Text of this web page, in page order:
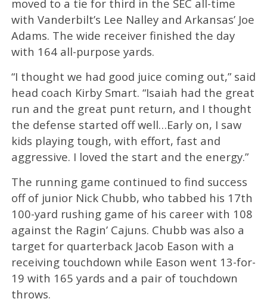
moved to a tie for third in the SEC all-time
with Vanderbilt’s Lee Nalley and Arkansas’ Joe
Adams. The wide receiver finished the day
with 164 all-purpose yards.
“I thought we had good juice coming out,” said
head coach Kirby Smart. “Isaiah had the great
run and the great punt return, and I thought
the defense started off well…Early on, I saw
kids playing tough, with effort, fast and
aggressive. I loved the start and the energy.”
The running game continued to find success
off of junior Nick Chubb, who tabbed his 17th
100-yard rushing game of his career with 108
against the Ragin’ Cajuns. Chubb was also a
target for quarterback Jacob Eason with a
receiving touchdown while Eason went 13-for-
19 with 165 yards and a pair of touchdown
throws.